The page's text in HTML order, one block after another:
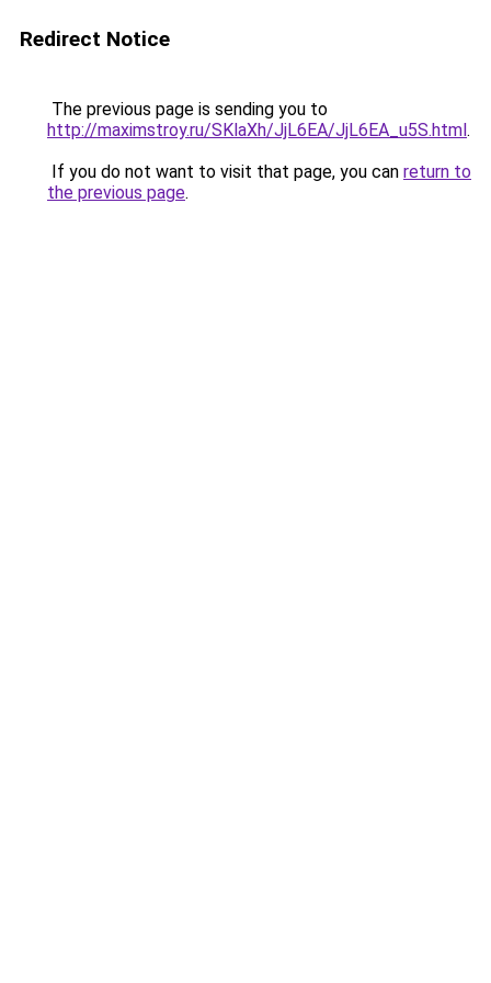
Redirect Notice
The previous page is sending you to
http://maximstroy.ru/SKlaXh/JjL6EA/JjL6EA_u5S.html.
If you do not want to visit that page, you can return to
the previous page.